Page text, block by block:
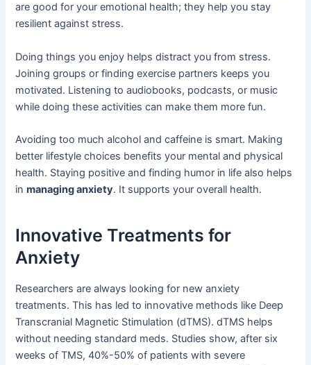
are good for your emotional health; they help you stay
resilient against stress.
Doing things you enjoy helps distract you from stress.
Joining groups or finding exercise partners keeps you
motivated. Listening to audiobooks, podcasts, or music
while doing these activities can make them more fun.
Avoiding too much alcohol and caffeine is smart. Making
better lifestyle choices benefits your mental and physical
health. Staying positive and finding humor in life also helps
inmanaging anxiety. It supports your overall health.
Innovative Treatments for
Anxiety
Researchers are always looking for new anxiety
treatments. This has led to innovative methods like Deep
Transcranial Magnetic Stimulation (dTMS). dTMS helps
without needing standard meds. Studies show, after six
weeks of TMS, 40%-50% of patients with severe